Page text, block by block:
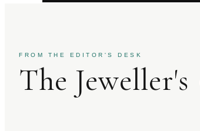
FROM THE EDITOR'S DESK
The Jeweller's